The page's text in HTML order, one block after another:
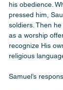
his obedience.
pressed him,
soldiers. Then
as a worship
recognize His
religious
Samuel’s